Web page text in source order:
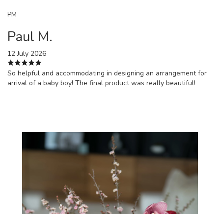
PM
Paul M.
12 July 2026
So helpful and accommodating in designing an arrangement for
arrival of a baby boy! The final product was really beautiful!